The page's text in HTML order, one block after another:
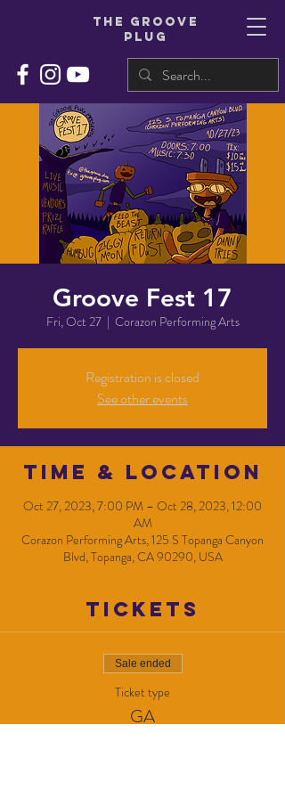
THe groove
plug
Groove Fest 17
Fri, Oct 27
  |
Corazon Performing Arts
Registration is closed
See other events
Time & Location
Oct 27, 2023, 7:00 PM – Oct 28, 2023, 12:00
AM
Corazon Performing Arts, 125 S Topanga Canyon
Blvd, Topanga, CA 90290, USA
Tickets
Sale ended
Ticket type
GA